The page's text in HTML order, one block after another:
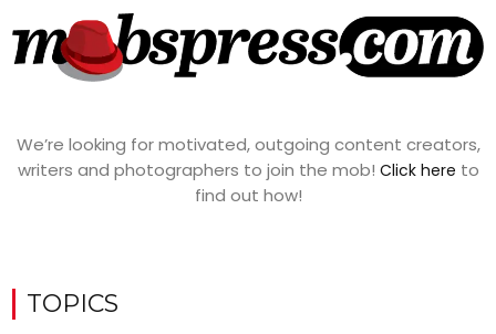
We’re looking for motivated, outgoing content creators,
writers and photographers to join the mob! Click here to
find out how!
TOPICS